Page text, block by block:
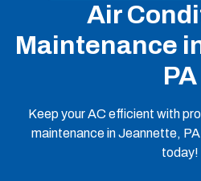
Air
Maintenance
PA
Keep your AC efficient with
maintenance in Jeannette,
today!